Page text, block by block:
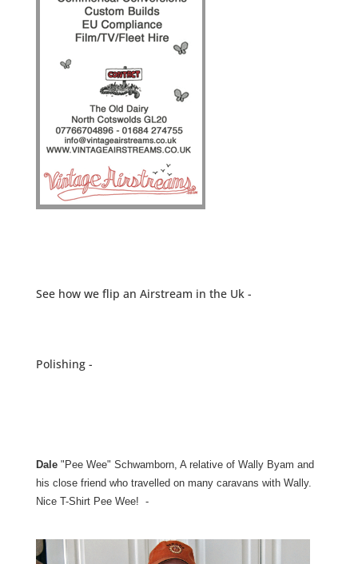
See how we flip an Airstream in the Uk -
Polishing -
Dale"Pee Wee" Schwamborn, A relative of Wally Byam and
his close friend who travelled on many caravans with Wally.
Nice T-Shirt Pee Wee! -